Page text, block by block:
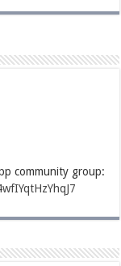
community group: